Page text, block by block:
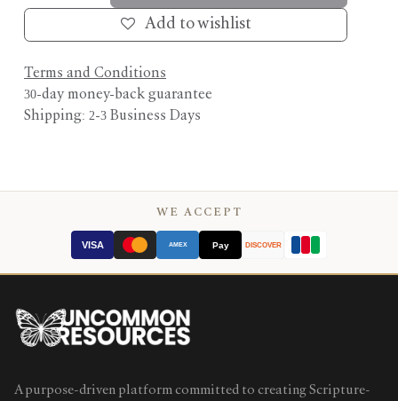
Add to wishlist
Terms and Conditions
30-day money-back guarantee
Shipping: 2-3 Business Days
WE ACCEPT
VISA AMEX Pay DISCOVER
A purpose-driven platform committed to creating Scripture-